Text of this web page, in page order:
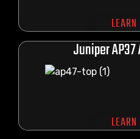
Juniper